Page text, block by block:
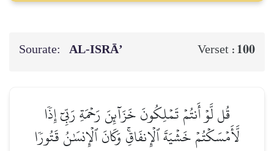
Sourate: AL‑ISRĀ’ Verset : 100
قُل لَّوۡ أَنتُمۡ تَمۡلِكُونَ خَزَآئِنَ رَحۡمَةِ رَبِّيٓ إِذٗا
لَّأَمۡسَكۡتُمۡ خَشۡيَةَ ٱلۡإِنفَاقِۚ وَكَانَ ٱلۡإِنسَٰنُ قَتُورٗا